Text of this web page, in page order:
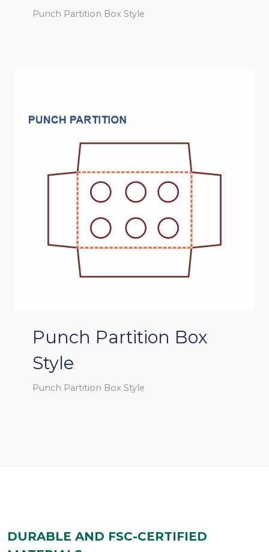
Punch Partition Box Style
Punch Partition Box
Style
Punch Partition Box Style
DURABLE AND FSC-CERTIFIED